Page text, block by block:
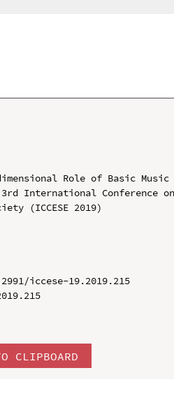
Role of Basic Music
International Conference
(ICCESE 2019)
iccese-19.2019.215
CLIPBOARD